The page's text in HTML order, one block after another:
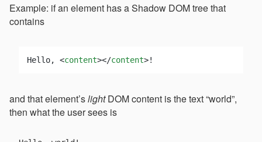
Example: if an element has a Shadow DOM tree that
contains
Hello, <content></content>
and that element’slightDOM content is the text “world”,
then what the user sees is